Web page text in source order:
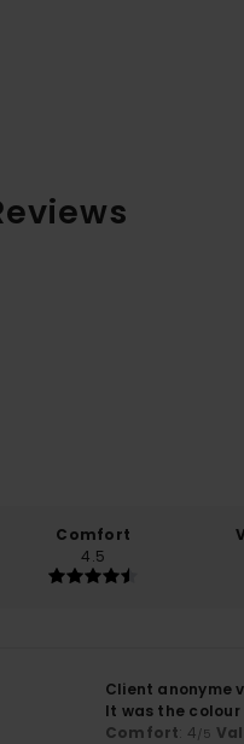
Comfort
4.5
Client anonyme
It was the
Comfort: 4/5